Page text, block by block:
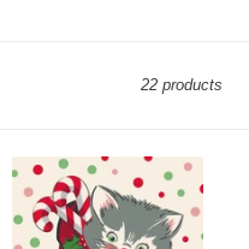
22 products
SD
Kitty